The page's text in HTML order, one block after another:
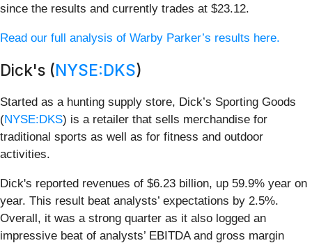
since the results and currently trades at $23.12.
Read our full analysis of Warby Parker’s results here.
Dick's (NYSE:DKS)
Started as a hunting supply store, Dick’s Sporting Goods
(NYSE:DKS) is a retailer that sells merchandise for
traditional sports as well as for fitness and outdoor
activities.
Dick's reported revenues of $6.23 billion, up 59.9% year on
year. This result beat analysts’ expectations by 2.5%.
Overall, it was a strong quarter as it also logged an
impressive beat of analysts’ EBITDA and gross margin